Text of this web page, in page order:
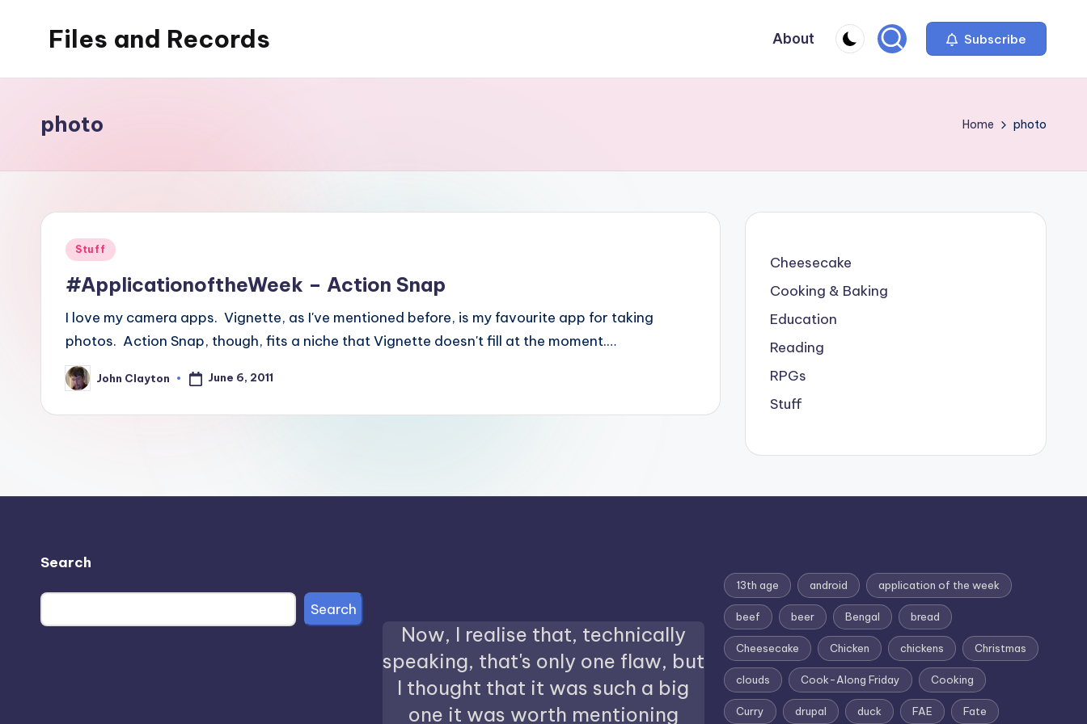
Files and Records
writing,
stuff
things.
About Subscribe
photo Home photo
Posted
Stuff
#ApplicationoftheWeek – Action Snap
I love my camera apps. Vignette, as I've mentioned before, is my favourite app for taking
photos. Action Snap, though, fits a niche that Vignette doesn't fill at the moment.…
Posted
by
John Clayton June 6, 2011
Cheesecake
Cooking & Baking
Education
Reading
RPGs
Stuff
Search
Search
Now, I realise that, technically
speaking, that's only one flaw, but
I thought that it was such a big
one it was worth mentioning
13th age android application of the week
beef beer Bengal bread
Cheesecake Chicken chickens Christmas
clouds Cook-Along Friday Cooking
Curry drupal duck FAE Fate